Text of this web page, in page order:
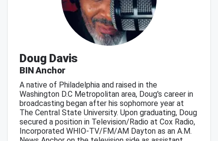
Doug Davis
BIN Anchor
A native of Philadelphia and raised in the
Washington D.C Metropolitan area, Doug's career in
broadcasting began after his sophomore year at
The Central State University. Upon graduating, Doug
secured a position in Television/Radio at Cox Radio,
Incorporated WHIO-TV/FM/AM Dayton as an A.M.